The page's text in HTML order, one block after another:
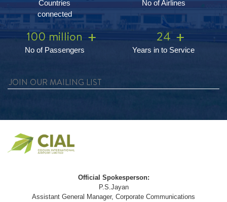
Countries
connected
No of Airlines
100 million
No of Passengers
24
Years in to Service
Official Spokesperson:
P.S.Jayan
Assistant General Manager, Corporate Communications